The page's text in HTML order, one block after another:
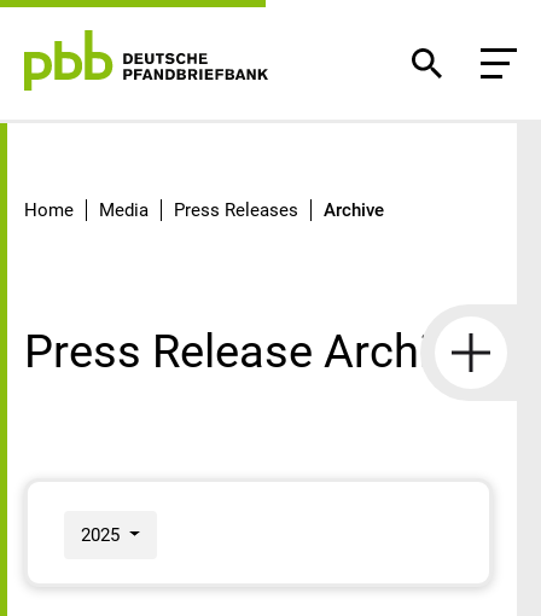
Home Media Press Releases Archive
Press Release Archive
2025